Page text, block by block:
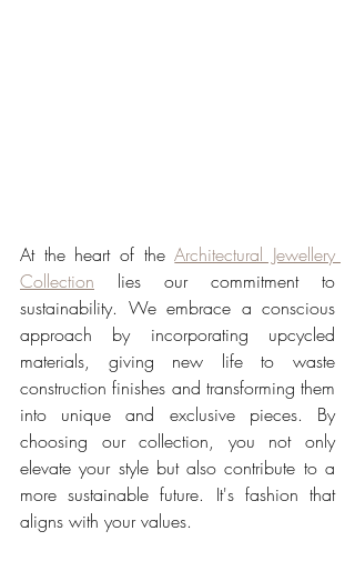
At the heart of the Architectural Jewellery
Collection lies our commitment to
sustainability. We embrace a conscious
approach by incorporating upcycled
materials, giving new life to waste
construction finishes and transforming them
into unique and exclusive pieces. By
choosing our collection, you not only
elevate your style but also contribute to a
more sustainable future. It's fashion that
aligns with your values.